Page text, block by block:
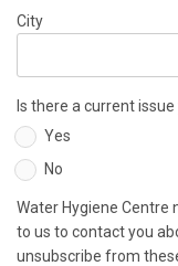
City
Is there a current
Yes
No
Water Hygiene
to us to contact you
unsubscribe from